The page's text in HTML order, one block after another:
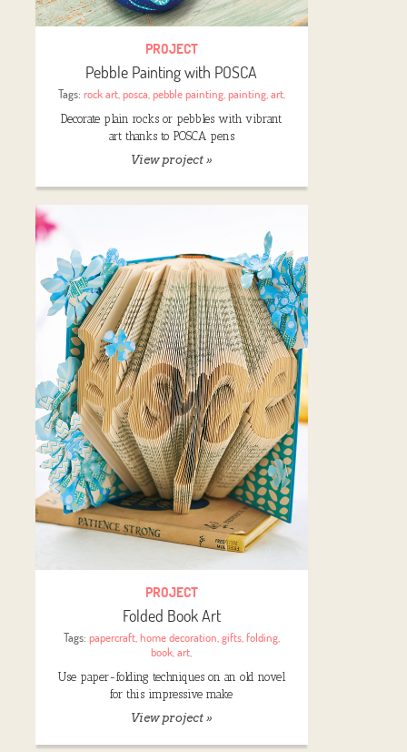
PROJECT
Pebble Painting with POSCA
Tags: rock art,posca,pebble painting,painting,art,
Decorate plain rocks or pebbles with vibrant
art thanks to POSCA pens
View project »
PROJECT
Folded Book Art
Tags: papercraft,home decoration,gifts,folding,
book,art,
Use paper-folding techniques on an old novel
for this impressive make
View project »